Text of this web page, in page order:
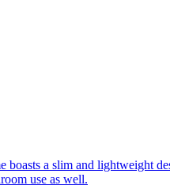
a slim and lightweight
use as well.